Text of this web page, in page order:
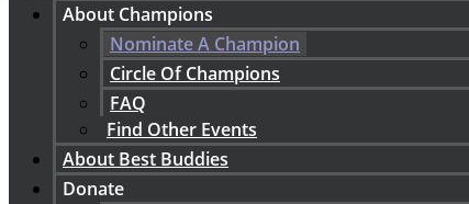
About Champions
Nominate A Champion
Circle Of Champions
FAQ
Find Other Events
About Best Buddies
Donate